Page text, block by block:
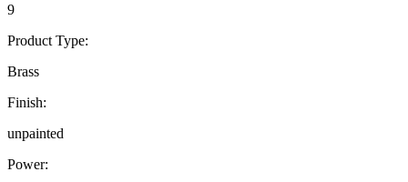
9
Product Type:
Brass
Finish:
unpainted
Power: